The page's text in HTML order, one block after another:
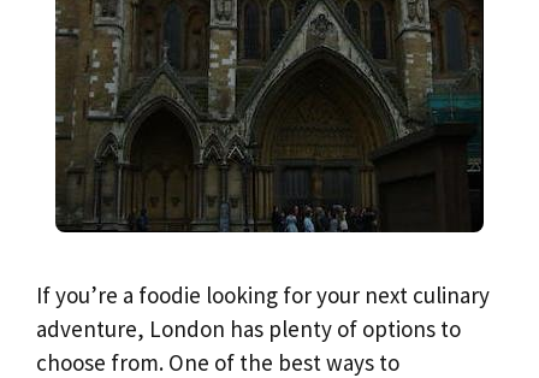
If you’re a foodie looking for your next culinary
adventure, London has plenty of options to
choose from. One of the best ways to